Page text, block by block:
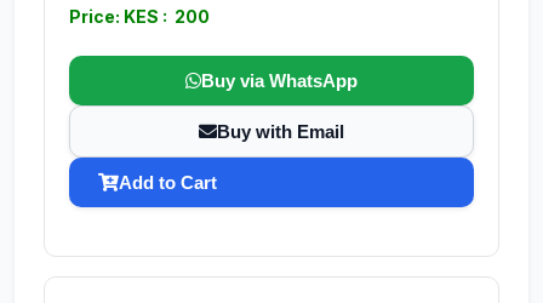
Price: KES : 200
Buy via WhatsApp
Buy with Email
Add to Cart